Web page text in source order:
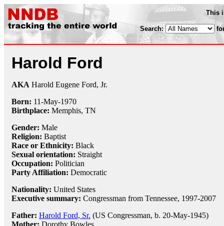
This
Search:
Harold Ford
AKA Harold Eugene Ford, Jr.
Born: 11-May-1970
Birthplace: Memphis, TN
Gender: Male
Religion: Baptist
Race or Ethnicity: Black
Sexual orientation: Straight
Occupation: Politician
Party Affiliation: Democratic
Nationality: United States
Executive summary: Congressman from Tennessee, 1997-2007
Father: Harold Ford, Sr. (US Congressman, b. 20-May-1945)
Mother: Dorothy Bowles